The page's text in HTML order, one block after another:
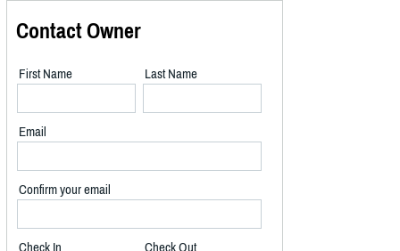
Contact Owner
First Name Last Name
Email
Confirm your email
Check In Check Out